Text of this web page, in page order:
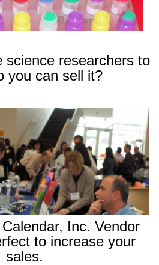
science researchers to
you can sell it?
Inc. Vendor
to increase your
sales.